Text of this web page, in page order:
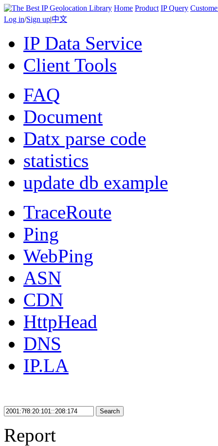
Home Product IP Query
Log in/Sign up|中文
IP Data Service
Client Tools
FAQ
Document
Datx parse code
statistics
update db example
TraceRoute
Ping
WebPing
ASN
CDN
HttpHead
DNS
IP.LA
Search
Report